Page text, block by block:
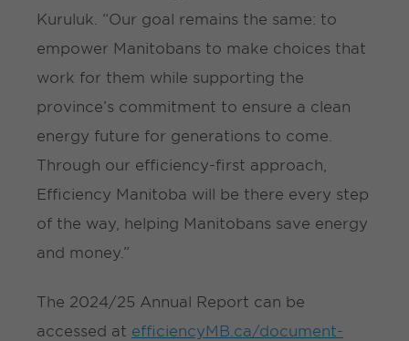
Kuruluk. “Our goal remains the same: to
empower Manitobans to make choices that
work for them while supporting the
province’s commitment to ensure a clean
energy future for generations to come.
Through our efficiency-first approach,
Efficiency Manitoba will be there every step
of the way, helping Manitobans save energy
and money.”
The 2024/25 Annual Report can be
accessed at efficiencyMB.ca/document-